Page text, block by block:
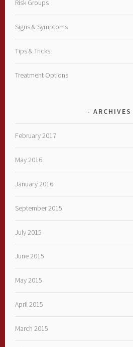
Risk Groups
Signs & Symptoms
Tips & Tricks
Treatment Options
ARCHIVES
February 2017
May 2016
January 2016
September 2015
July 2015
June 2015
May 2015
April 2015
March 2015